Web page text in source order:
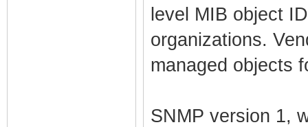
level MIB object
organizations.
managed objects
SNMP version 1,